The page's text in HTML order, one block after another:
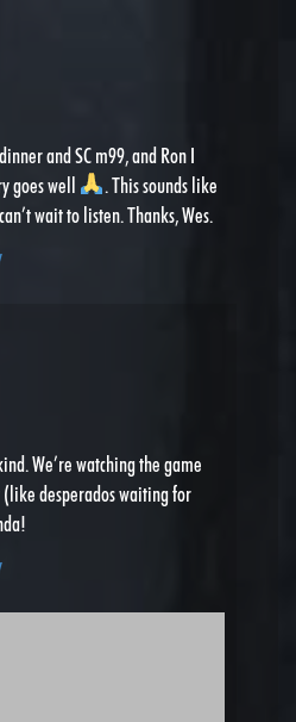
and SC m99, and Ron I
goes well
. This sounds like
wait to listen. Thanks, Wes.
We’re watching the game
desperados waiting for